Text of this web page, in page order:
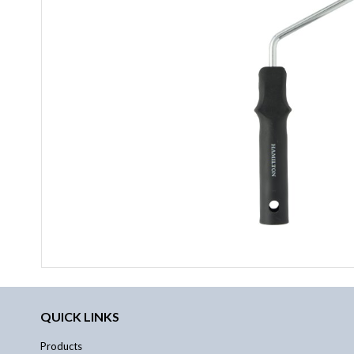
QUICK LINKS
Products